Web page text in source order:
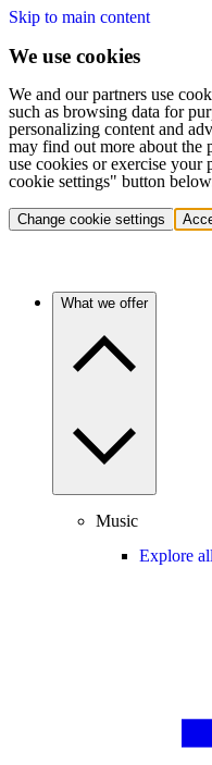
Skip to main content
We use cookies
We and our partners use
such as browsing data for
personalizing content and
may find out more about the
use cookies or exercise your
cookie settings" button
Change cookie settings
What we offer
Music
Explore